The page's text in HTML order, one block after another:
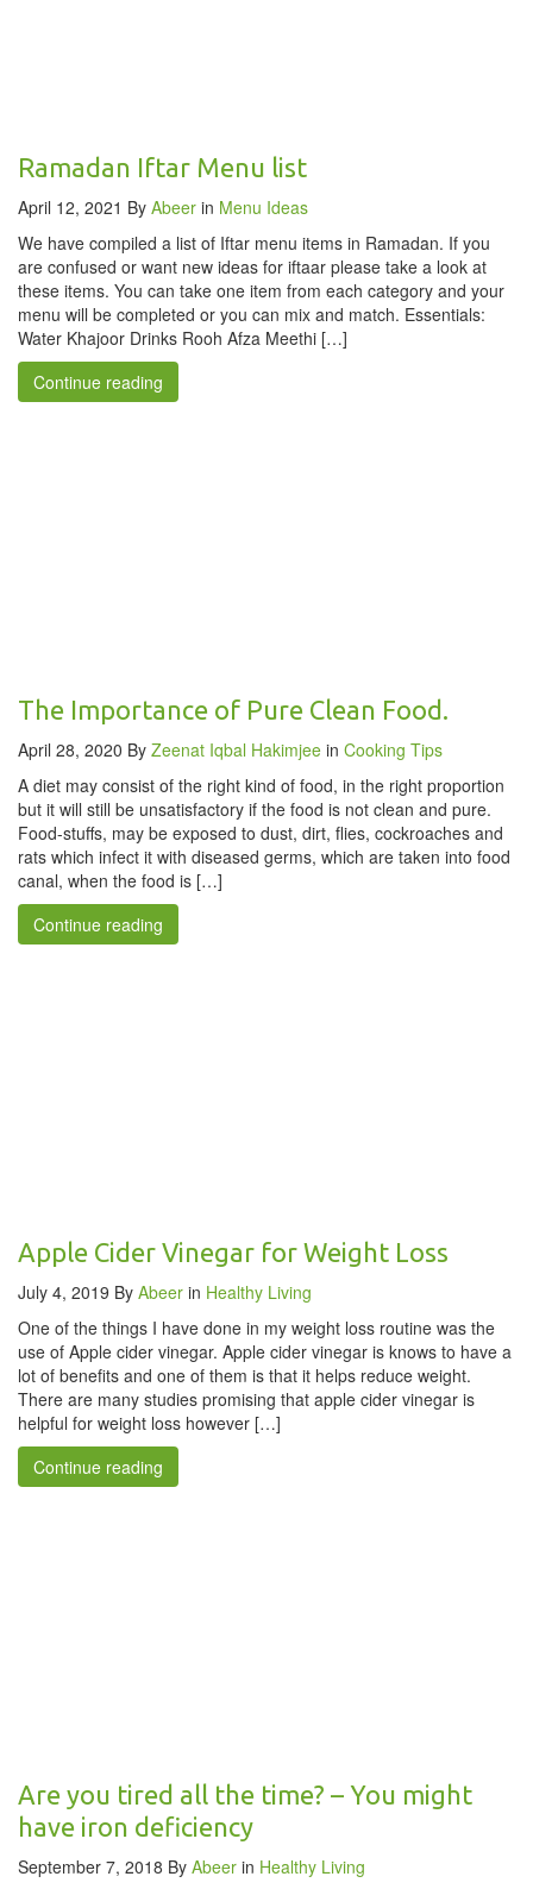
Ramadan Iftar Menu list
April 12, 2021 By Abeer in Menu Ideas
We have compiled a list of Iftar menu items in Ramadan. If you
are confused or want new ideas for iftaar please take a look at
these items. You can take one item from each category and your
menu will be completed or you can mix and match. Essentials:
Water Khajoor Drinks Rooh Afza Meethi […]
Continue reading
The Importance of Pure Clean Food.
April 28, 2020 By Zeenat Iqbal Hakimjee in Cooking Tips
A diet may consist of the right kind of food, in the right proportion
but it will still be unsatisfactory if the food is not clean and pure.
Food-stuffs, may be exposed to dust, dirt, flies, cockroaches and
rats which infect it with diseased germs, which are taken into food
canal, when the food is […]
Continue reading
Apple Cider Vinegar for Weight Loss
July 4, 2019 By Abeer in Healthy Living
One of the things I have done in my weight loss routine was the
use of Apple cider vinegar. Apple cider vinegar is knows to have a
lot of benefits and one of them is that it helps reduce weight.
There are many studies promising that apple cider vinegar is
helpful for weight loss however […]
Continue reading
Are you tired all the time? – You might
have iron deficiency
September 7, 2018 By Abeer in Healthy Living